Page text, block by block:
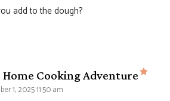
add to the dough?
Home Cooking Adventure
1, 2025 11:50 am